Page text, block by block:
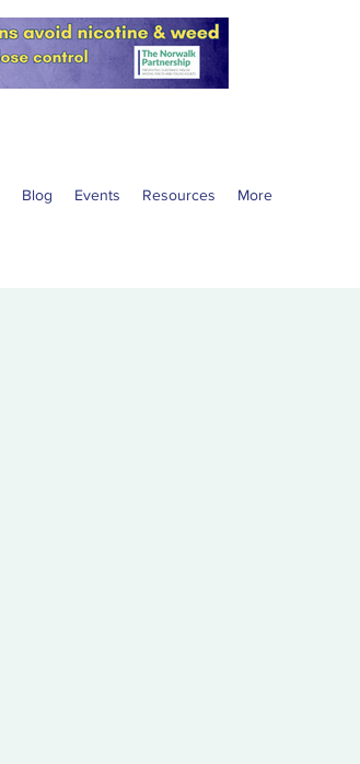
Blog Events Resources More